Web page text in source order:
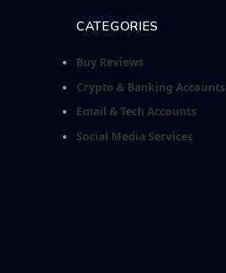
CATEGORIES
Buy Reviews
Crypto & Banking Accounts
Email & Tech Accounts
Social Media Services